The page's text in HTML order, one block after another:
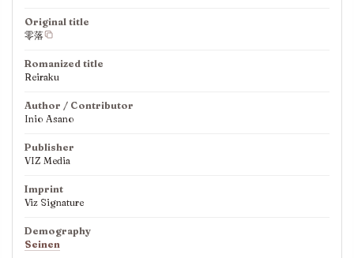
Original title
零落
Romanized title
Reiraku
Author / Contributor
Inio Asano
Publisher
VIZ Media
Imprint
Viz Signature
Demography
Seinen